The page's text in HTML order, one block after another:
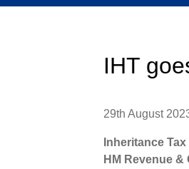
IHT
29th August
Inheritance
HM Revenue